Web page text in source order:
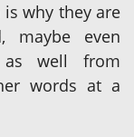
why they are
maybe even
as well from
words at a